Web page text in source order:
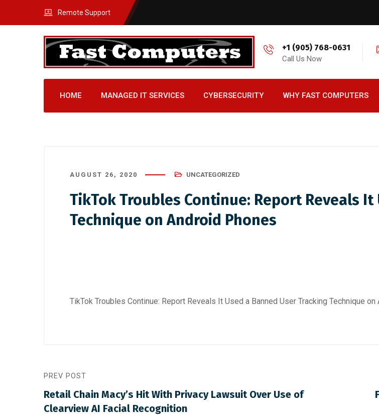
Remote Support
+1 (905) 768-0631
Call Us Now
HOME MANAGED IT SERVICES CYBERSECURITY WHY FAST COMPUTERS
AUGUST 26, 2020 UNCATEGORIZED
TikTok Troubles Continue: Report Reveals
Technique on Android Phones
TikTok Troubles Continue: Report Reveals It Used a Banned User Tracking Technique
PREV POST
Retail Chain Macy’s Hit With Privacy Lawsuit Over Use of
Clearview AI Facial Recognition